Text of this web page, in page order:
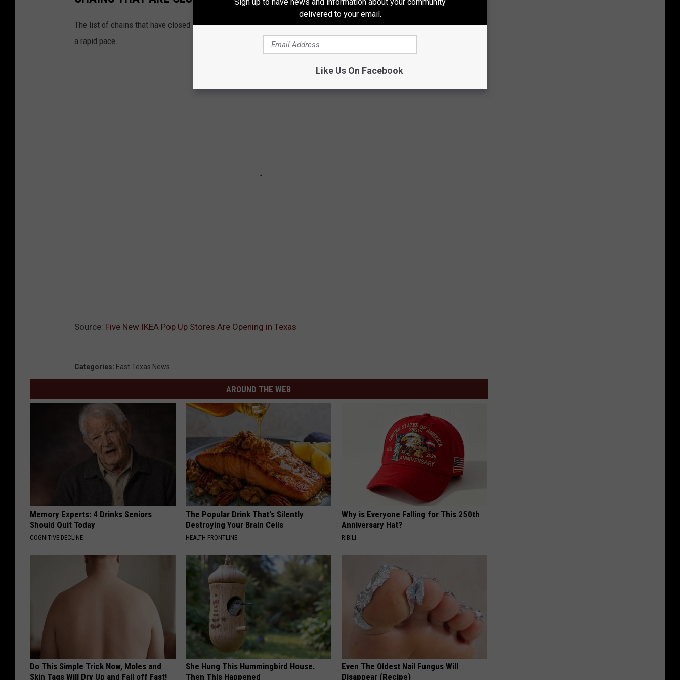
The list of chains that have closed locations or have plans to shutter stores later in 2025 continues to grow at
a rapid pace.
Source: Five New IKEA Pop Up Stores Are Opening in Texas
Categories: East Texas News
AROUND THE WEB
Memory Experts: 4 Drinks Seniors
Should Quit Today
COGNITIVE DECLINE
The Popular Drink That's Silently
Destroying Your Brain Cells
HEALTH FRONTLINE
Why is Everyone Falling for This 250th
Anniversary Hat?
RIBILI
Do This Simple Trick Now, Moles and
Skin Tags Will Dry Up and Fall off Fast!
She Hung This Hummingbird House.
Then This Happened
Even The Oldest Nail Fungus Will
Disappear (Recipe)
delivered to your email.
Like Us On Facebook